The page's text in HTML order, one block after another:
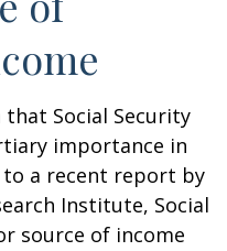
Social Security
importance in
a recent report by
Institute, Social
source of income